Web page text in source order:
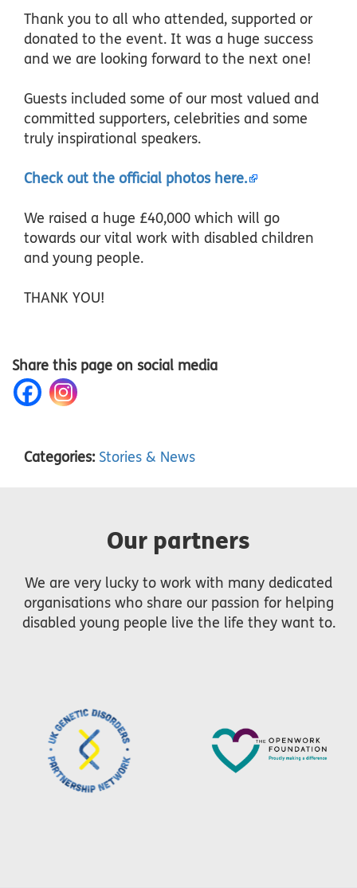
Thank you to all who attended, supported or
donated to the event. It was a huge success
and we are looking forward to the next one!
Guests included some of our most valued and
committed supporters, celebrities and some
truly inspirational speakers.
Check out the official photos here.
We raised a huge £40,000 which will go
towards our vital work with disabled children
and young people.
THANK YOU!
Share this page on social media
Categories: Stories & News
Our partners
We are very lucky to work with many dedicated
organisations who share our passion for helping
disabled young people live the life they want to.